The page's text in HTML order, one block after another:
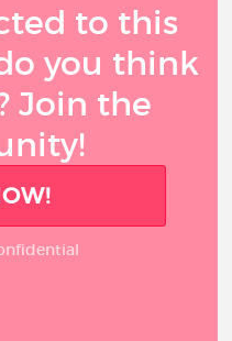
to this
you think
Join the